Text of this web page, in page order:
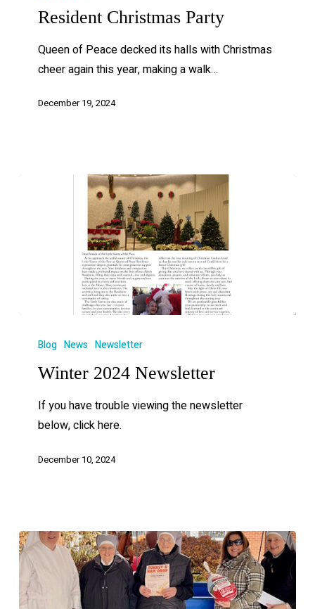
Resident Christmas Party
Queen of Peace decked its halls with Christmas
cheer again this year, making a walk…
December 19, 2024
Blog News Newsletter
Winter 2024 Newsletter
If you have trouble viewing the newsletter
below, click here.
December 10, 2024